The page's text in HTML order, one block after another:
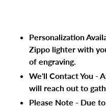
Personalization
Zippo lighter with
of engraving.
We'll Contact You -
will reach out to
Please Note - Due